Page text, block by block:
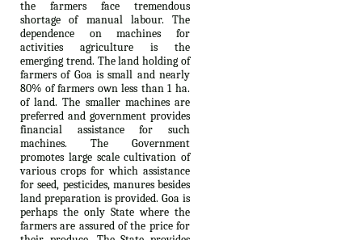
the farmers face tremendous
shortage of manual labour. The
dependence on machines for
activities agriculture is the
emerging trend. The land holding of
farmers of Goa is small and nearly
80% of farmers own less than 1 ha.
of land. The smaller machines are
preferred and government provides
financial assistance for such
machines. The Government
promotes large scale cultivation of
various crops for which assistance
for seed, pesticides, manures besides
land preparation is provided. Goa is
perhaps the only State where the
farmers are assured of the price for